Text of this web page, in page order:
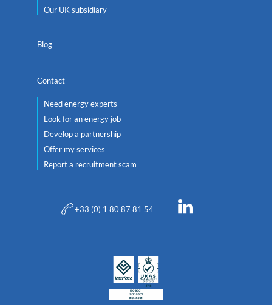
Our UK subsidiary
Blog
Contact
Need energy experts
Look for an energy job
Develop a partnership
Offer my services
Report a recruitment scam
+33 (0) 1 80 87 81 54